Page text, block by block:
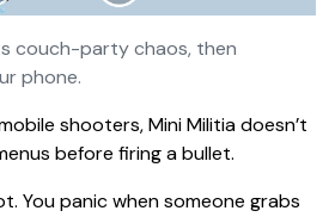
couch-party chaos, then
phone.
shooters, Mini Militia doesn’t
before firing a bullet.
You panic when someone grabs